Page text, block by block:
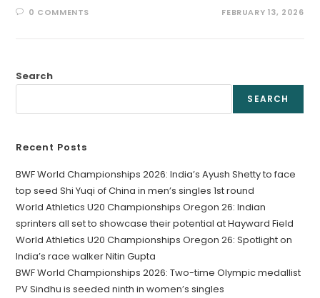
0 COMMENTS FEBRUARY 13, 2026
Search
SEARCH
Recent Posts
BWF World Championships 2026: India’s Ayush Shetty to face
top seed Shi Yuqi of China in men’s singles 1st round
World Athletics U20 Championships Oregon 26: Indian
sprinters all set to showcase their potential at Hayward Field
World Athletics U20 Championships Oregon 26: Spotlight on
India’s race walker Nitin Gupta
BWF World Championships 2026: Two-time Olympic medallist
PV Sindhu is seeded ninth in women’s singles